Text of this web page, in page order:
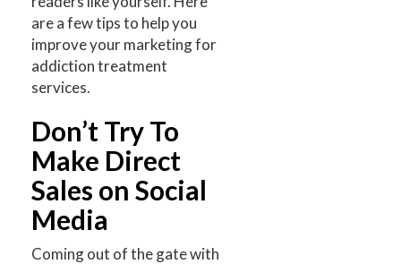
are a few tips to help you
improve your marketing for
addiction treatment
services.
Don’t Try To
Make Direct
Sales on Social
Media
Coming out of the gate with